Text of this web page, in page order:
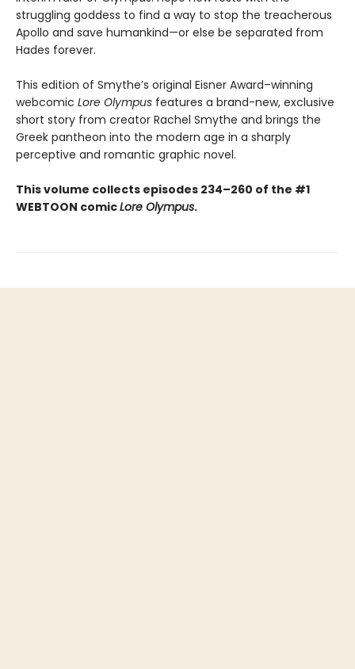
struggling goddess to find a way to stop the treacherous
Apollo and save humankind—or else be separated from
Hades forever.
This edition of Smythe’s original Eisner Award–winning
webcomic Lore Olympus features a brand-new, exclusive
short story from creator Rachel Smythe and brings the
Greek pantheon into the modern age in a sharply
perceptive and romantic graphic novel.
This volume collects episodes 234–260 of the #1
WEBTOON comicLore Olympus.